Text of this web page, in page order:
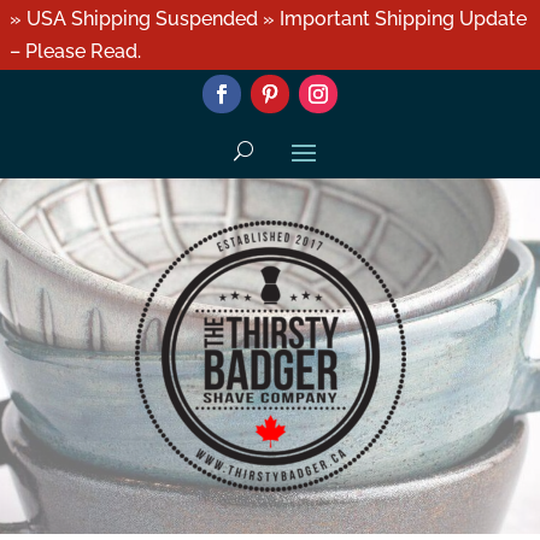
» USA Shipping Suspended » Important Shipping Update
– Please Read.